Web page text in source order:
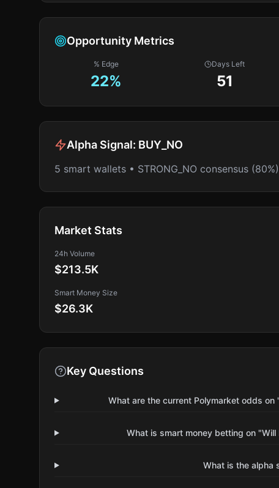
Opportunity Metrics
% Edge
22%
Days Left
51
Alpha Signal: BUY_NO
5 smart wallets • STRONG_NO consensus (80%)
Market Stats
24h Volume
$213.5K
Smart Money Size
$26.3K
Key Questions
What are the current Polymarket odds
What is smart money betting on
What is the alpha